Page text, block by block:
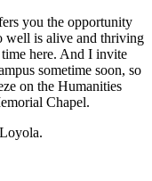
you the opportunity
well is alive and thriving
here. And I invite
sometime soon, so
on the Humanities
Chapel.